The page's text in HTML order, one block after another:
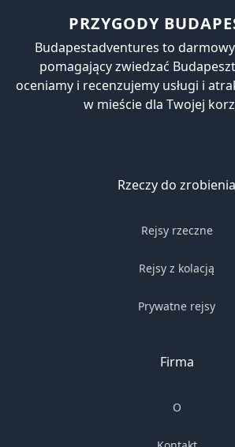
PRZYGODY
Budapestadventures to
pomagający zwiedzać
oceniamy i recenzujemy usługi i
w mieście dla Twojej
Rzeczy do zrobienia
Rejsy rzeczne
Rejsy z kolacją
Prywatne rejsy
Firma
O